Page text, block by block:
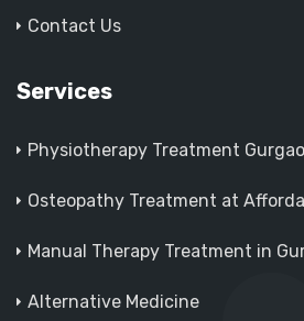
Contact Us
Services
Physiotherapy Treatment
Osteopathy Treatment at
Manual Therapy Treatment in
Alternative Medicine